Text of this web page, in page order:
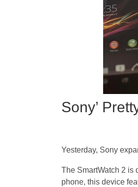
Sony’
Yesterday, Sony
The SmartWatch 2 is
phone, this device